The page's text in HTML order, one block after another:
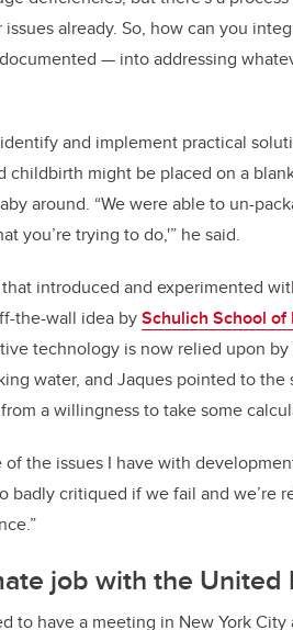
already. So, how can you
— into addressing
and implement practical
childbirth might be placed on a
around. “We were able to un-
you’re trying to do,'” he said.
introduced and experimented
the-wall idea bySchulich School of
technology is now relied upon
water, and Jaques pointed to the
a willingness to take some
of the issues I have with
badly critiqued if we fail and we’re
job with the United
to have a meeting in New York